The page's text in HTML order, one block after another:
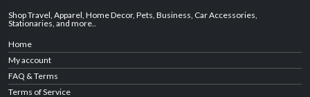
Shop Travel, Apparel, Home Decor, Pets, Business, Car Accessories,
Stationaries, and more..
Home
My account
FAQ & Terms
Terms of Service